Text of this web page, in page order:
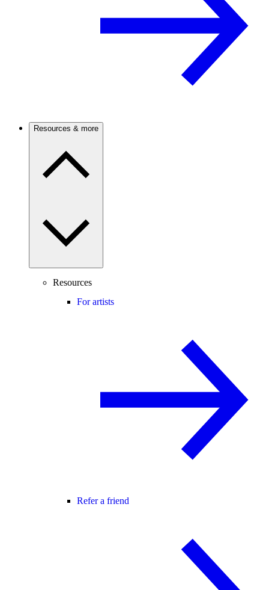
Resources & more
Resources
For artists
Refer a friend